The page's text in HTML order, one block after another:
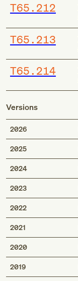
T65.212
T65.213
T65.214
Versions
2026
2025
2024
2023
2022
2021
2020
2019